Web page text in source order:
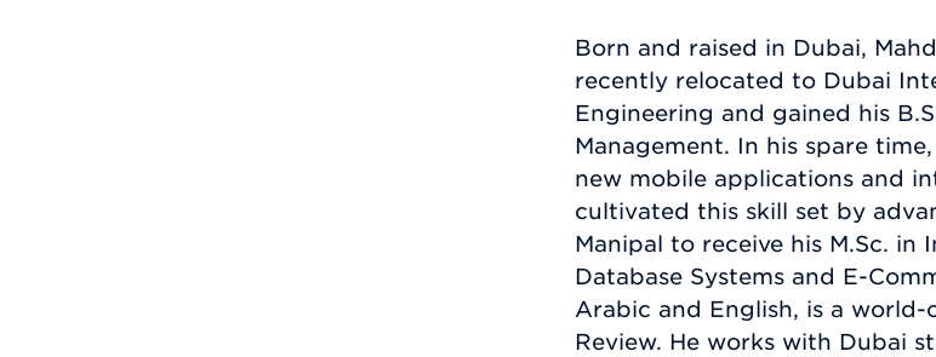
Born and raised in Dubai,
recently relocated to Dubai
Engineering and gained his
Management. In his spare
new mobile applications and
cultivated this skill set by
Manipal to receive his M.Sc. in
Database Systems and E-
Arabic and English, is a
Review. He works with Dubai